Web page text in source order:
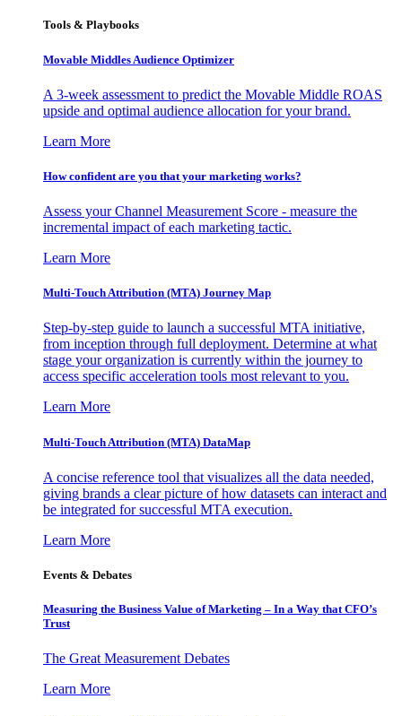
Tools & Playbooks
Movable Middles Audience Optimizer
A 3-week assessment to predict the Movable Middle ROAS
upside and optimal audience allocation for your brand.
Learn More
How confident are you that your marketing works?
Assess your Channel Measurement Score - measure the
incremental impact of each marketing tactic.
Learn More
Multi-Touch Attribution (MTA) Journey Map
Step-by-step guide to launch a successful MTA initiative,
from inception through full deployment. Determine at what
stage your organization is currently within the journey to
access specific acceleration tools most relevant to you.
Learn More
Multi-Touch Attribution (MTA) DataMap
A concise reference tool that visualizes all the data needed,
giving brands a clear picture of how datasets can interact and
be integrated for successful MTA execution.
Learn More
Events & Debates
Measuring the Business Value of Marketing – In a Way that CFO’s
Trust
The Great Measurement Debates
Learn More